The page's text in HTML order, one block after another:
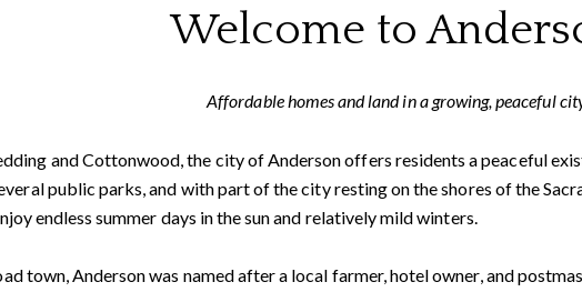
Welcome to
Affordable homes and land in a growing, peaceful
and Cottonwood, the city of Anderson offers residents a peaceful
public parks, and with part of the city resting on the shores of the
endless summer days in the sun and relatively mild winters.
town, Anderson was named after a local farmer, hotel owner, and